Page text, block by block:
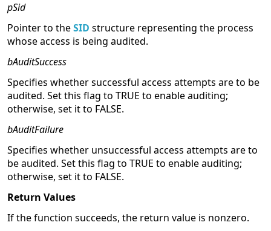
pSid
Pointer to theSID structure representing the process
whose access is being audited.
bAuditSuccess
Specifies whether successful access attempts are to be
audited. Set this flag to TRUE to enable auditing;
otherwise, set it to FALSE.
bAuditFailure
Specifies whether unsuccessful access attempts are to
be audited. Set this flag to TRUE to enable auditing;
otherwise, set it to FALSE.
Return Values
If the function succeeds, the return value is nonzero.